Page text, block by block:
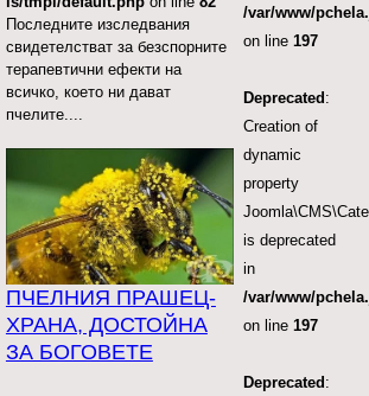
Последните изследвания
свидетелстват за безспорните
терапевтични ефекти на
всичко, което ни дават
пчелите....
ПЧЕЛНИЯ ПРАШЕЦ-
ХРАНА, ДОСТОЙНА
ЗА БОГОВЕТЕ
/var/www/
on line197
Deprecated :
Creation of
dynamic
property
is deprecated
in
/var/www/
on line197
Deprecated :